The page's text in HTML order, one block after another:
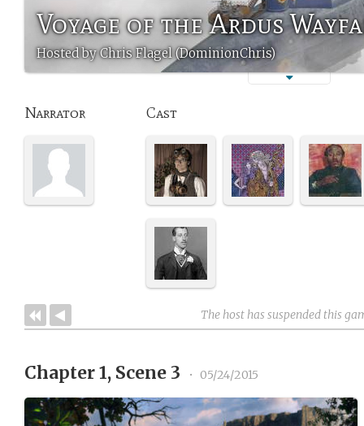
Voyage of the Ardus
Hosted by Chris Flagel (DominionChris)
Narrator Cast
The host has suspended this
Chapter 1, Scene 3 • 05/24/2015